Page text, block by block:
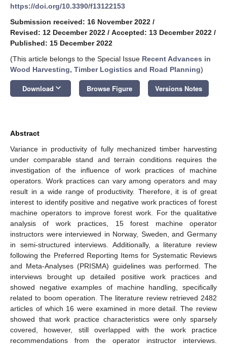
https://doi.org/10.3390/f13122153
Submission received: 16 November 2022 /
Revised: 12 December 2022 / Accepted: 13 December 2022 /
Published: 15 December 2022
(This article belongs to the Special Issue Recent Advances in
Wood Harvesting, Timber Logistics and Road Planning)
Download keyboard_arrow_down Browse Figure Versions Notes
Abstract
Variance in productivity of fully mechanized timber harvesting
under comparable stand and terrain conditions requires the
investigation of the influence of work practices of machine
operators. Work practices can vary among operators and may
result in a wide range of productivity. Therefore, it is of great
interest to identify positive and negative work practices of forest
machine operators to improve forest work. For the qualitative
analysis of work practices, 15 forest machine operator
instructors were interviewed in Norway, Sweden, and Germany
in semi-structured interviews. Additionally, a literature review
following the Preferred Reporting Items for Systematic Reviews
and Meta-Analyses (PRISMA) guidelines was performed. The
interviews brought up detailed positive work practices and
showed negative examples of machine handling, specifically
related to boom operation. The literature review retrieved 2482
articles of which 16 were examined in more detail. The review
showed that work practice characteristics were only sparsely
covered, however, still overlapped with the work practice
recommendations from the operator instructor interviews.